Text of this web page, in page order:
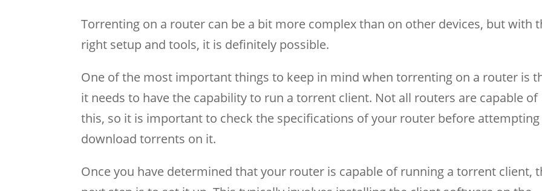
Torrenting on a router can be a bit more complex than on other devices, but with
right setup and tools, it is definitely possible.
One of the most important things to keep in mind when torrenting on a router is
it needs to have the capability to run a torrent client. Not all routers are capable of
this, so it is important to check the specifications of your router before
download torrents on it.
Once you have determined that your router is capable of running a torrent client,